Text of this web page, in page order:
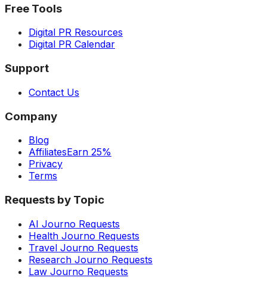
Free Tools
Digital PR Resources
Digital PR Calendar
Support
Contact Us
Company
Blog
AffiliatesEarn 25%
Privacy
Terms
Requests by Topic
AI Journo Requests
Health Journo Requests
Travel Journo Requests
Research Journo Requests
Law Journo Requests